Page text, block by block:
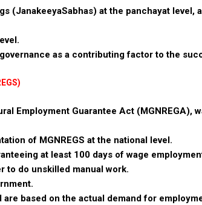
(JanakeeyaSabhas) at the panchayat level,
as a contributing factor to the
Employment Guarantee Act (MGNREGA),
of MGNREGS at the national level.
at least 100 days of wage
to do unskilled manual work.
based on the actual demand for